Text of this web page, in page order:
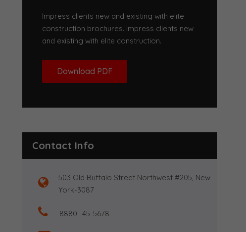
Impress clients new and existing with elite
construction brochures. Impress clients new
and existing with elite construction.
Download PDF
Contact Info
503 Old Buffalo Street Northwest #205, New
York-3087
8880 -45-5678